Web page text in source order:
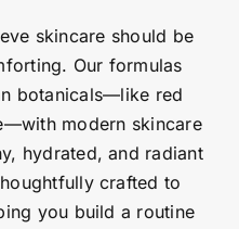
skincare should be
Our formulas
botanicals—like red
modern skincare
hydrated, and radiant
crafted to
you build a routine